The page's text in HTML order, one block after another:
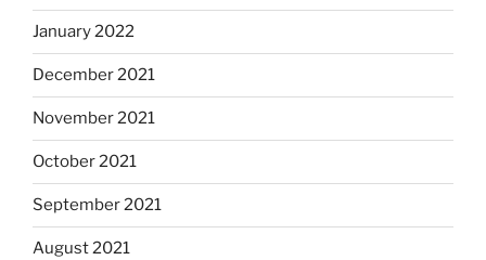
January 2022
December 2021
November 2021
October 2021
September 2021
August 2021